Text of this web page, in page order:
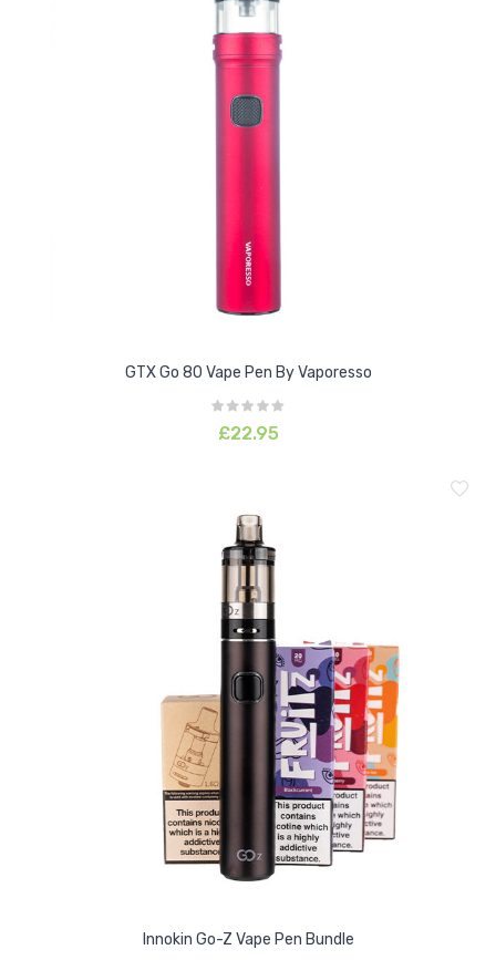
GTX Go 80 Vape Pen By Vaporesso
£22.95
Innokin Go-Z Vape Pen Bundle